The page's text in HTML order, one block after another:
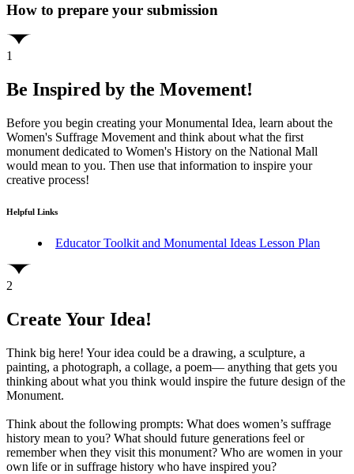
How to prepare your submission
1
Be Inspired by the Movement!
Before you begin creating your Monumental Idea, learn about the
Women's Suffrage Movement and think about what the first
monument dedicated to Women's History on the National Mall
would mean to you. Then use that information to inspire your
creative process!
Helpful Links
Educator Toolkit and Monumental Ideas Lesson Plan
2
Create Your Idea!
Think big here! Your idea could be a drawing, a sculpture, a
painting, a photograph, a collage, a poem— anything that gets you
thinking about what you think would inspire the future design of the
Monument.
Think about the following prompts: What does women’s suffrage
history mean to you? What should future generations feel or
remember when they visit this monument? Who are women in your
own life or in suffrage history who have inspired you?